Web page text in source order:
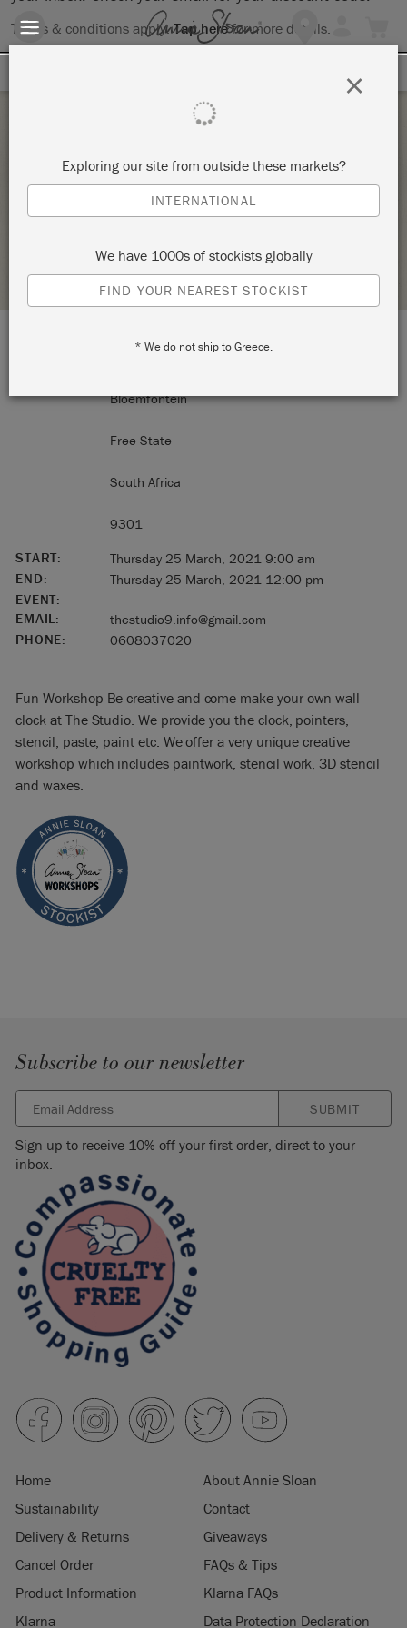
Terms & conditions apply.Tap herefor more details.
WALL CLOCK
STOCKIST PROFILE
9 Brill Street
Bloemfontein
Free State
South Africa
9301
START:
Thursday 25 March, 2021 9:00 am
END:
Thursday 25 March, 2021 12:00 pm
EVENT:
EMAIL:
thestudio9.info@gmail.com
PHONE:
0608037020
Fun Workshop Be creative and come make your own wall
clock at The Studio. We provide you the clock, pointers,
stencil, paste, paint etc. We offer a very unique creative
workshop which includes paintwork, stencil work, 3D stencil
and waxes.
Subscribe to our newsletter
SUBMIT
Sign up to receive 10% off your first order, direct to your
inbox.
Home
About Annie Sloan
Sustainability
Contact
Delivery & Returns
Giveaways
Cancel Order
FAQs & Tips
Product Information
Klarna FAQs
Klarna
Data Protection Declaration
Exploring our site from outside these markets?
INTERNATIONAL
We have 1000s of stockists globally
FIND YOUR NEAREST STOCKIST
* We do not ship to Greece.
×